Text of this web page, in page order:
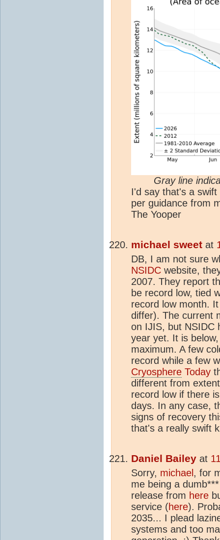
Gray line
I'd say that's a
per guidance from
The Yooper
michael sweet at
DB, I am not sure
NSIDC website,
2007. They report
be record low, tied
record low month.
differ). The current
on IJIS, but NSIDC
year yet. It is
maximum. A few
record while a few
Cryosphere Today
different from
record low if there
days. In any case,
signs of recovery
that's a really swift
Daniel Bailey at
Sorry, michael , for
me being a
release from here
service (here).
2035... I plead
systems and too